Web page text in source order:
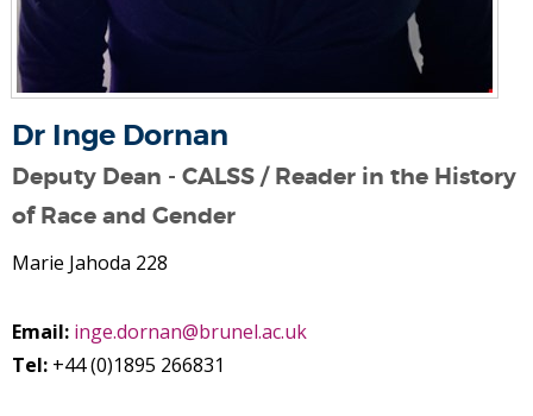
Dr Inge Dornan
Deputy Dean - CALSS / Reader in the History
of Race and Gender
Marie Jahoda 228
Email: inge.dornan@brunel.ac.uk
Tel: +44 (0)1895 266831